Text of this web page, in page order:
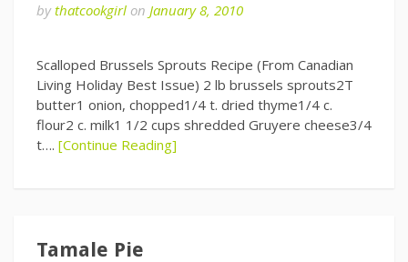
bythatcookgirl on January 8, 2010
Scalloped Brussels Sprouts Recipe (From Canadian
Living Holiday Best Issue) 2 lb brussels sprouts2T
butter1 onion, chopped1/4 t. dried thyme1/4 c.
flour2 c. milk1 1/2 cups shredded Gruyere cheese3/4
t…. [Continue Reading]
Tamale Pie